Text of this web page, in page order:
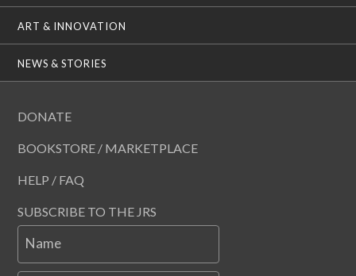
ART & INNOVATION
NEWS & STORIES
DONATE
BOOKSTORE / MARKETPLACE
HELP / FAQ
SUBSCRIBE TO THE JRS
Name